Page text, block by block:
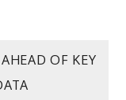
OF KEY